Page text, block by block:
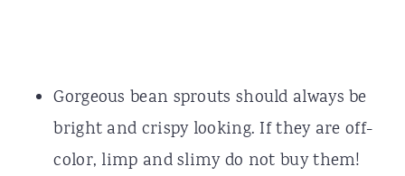
Gorgeous bean sprouts should always be
bright and crispy looking. If they are off-
color, limp and slimy do not buy them!